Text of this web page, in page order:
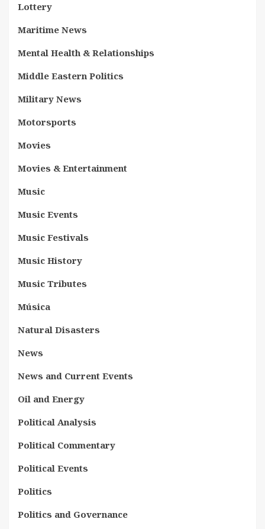
Lottery
Maritime News
Mental Health & Relationships
Middle Eastern Politics
Military News
Motorsports
Movies
Movies & Entertainment
Music
Music Events
Music Festivals
Music History
Music Tributes
Música
Natural Disasters
News
News and Current Events
Oil and Energy
Political Analysis
Political Commentary
Political Events
Politics
Politics and Governance